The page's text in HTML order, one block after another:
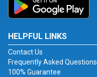
HELPFUL LINKS
Contact Us
Frequently Asked Questions
100% Guarantee